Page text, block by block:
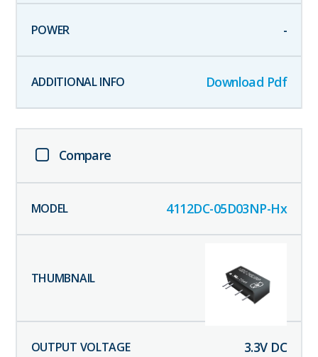
-
Download Pdf
Compare
4112DC-05D03NP-Hx
3.3V DC